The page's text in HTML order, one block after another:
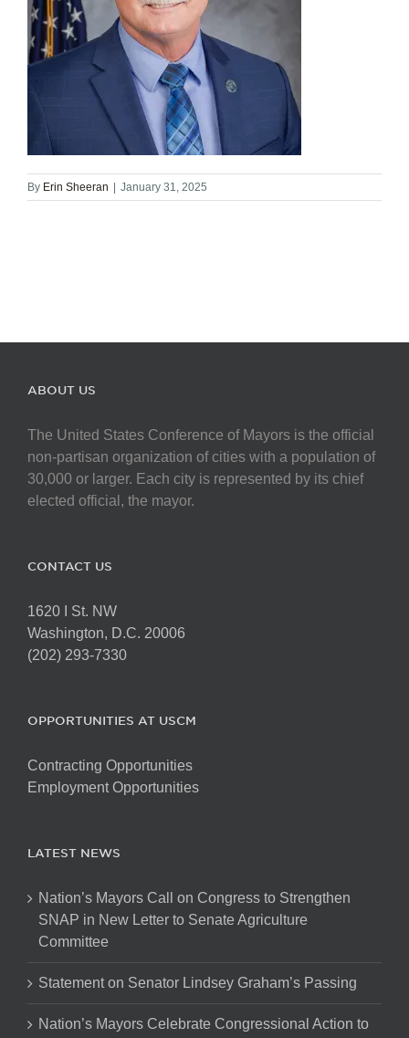
By Erin Sheeran January 31, 2025
ABOUT US
The United States Conference of Mayors is the official
non-partisan organization of cities with a population of
30,000 or larger. Each city is represented by its chief
elected official, the mayor.
CONTACT US
1620 I St. NW
Washington, D.C. 20006
(202) 293-7330
OPPORTUNITIES AT USCM
Contracting Opportunities
Employment Opportunities
LATEST NEWS
Nation’s Mayors Call on Congress to Strengthen
SNAP in New Letter to Senate Agriculture
Committee
Statement on Senator Lindsey Graham’s Passing
Nation’s Mayors Celebrate Congressional Action to